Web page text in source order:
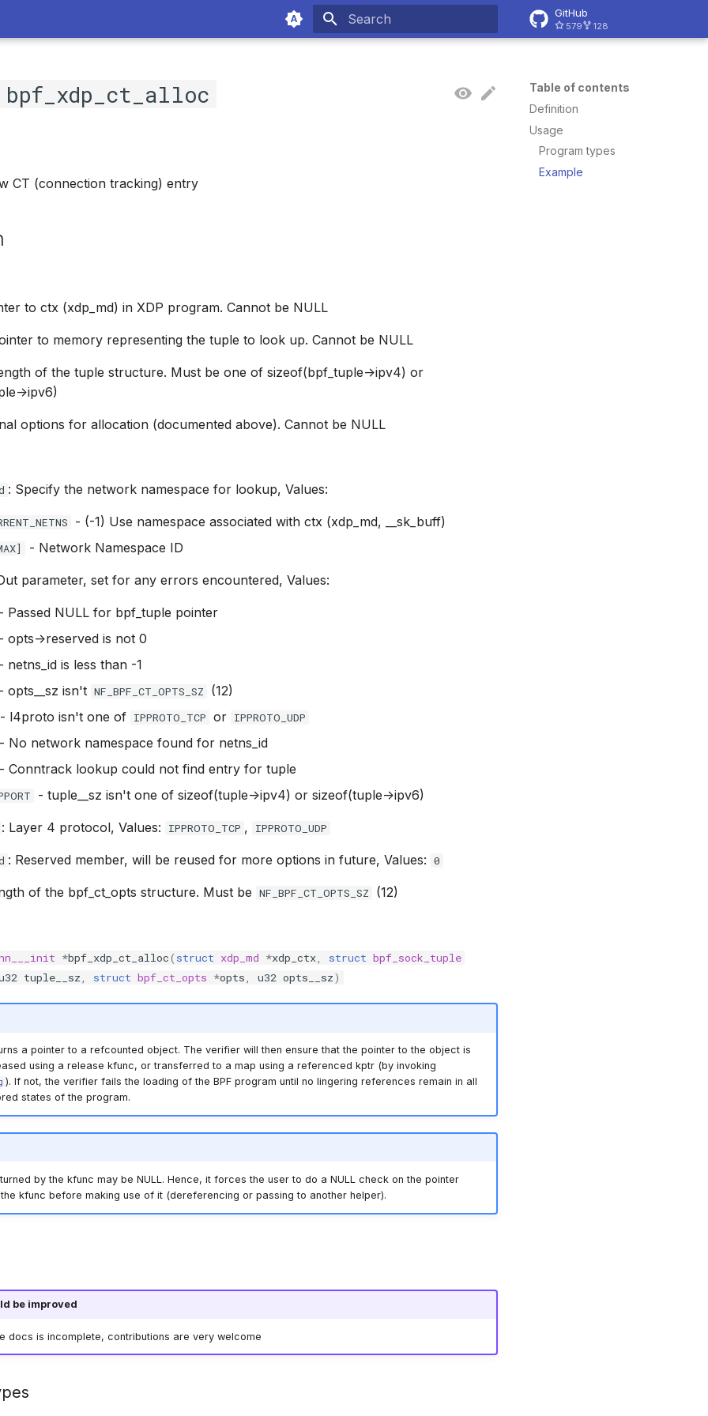
GitHub
579 128
Table of contents
Definition
Usage
Program types
Example
bpf_xdp_ct_alloc
CT (connection tracking) entry
to ctx (xdp_md) in XDP program. Cannot be NULL
to memory representing the tuple to look up. Cannot be NULL
of the tuple structure. Must be one of sizeof(bpf_tuple->ipv4) or
>ipv6)
options for allocation (documented above). Cannot be NULL
: Specify the network namespace for lookup, Values:
- (-1) Use namespace associated with ctx (xdp_md, __sk_buff)
- Network Namespace ID
parameter, set for any errors encountered, Values:
- Passed NULL for bpf_tuple pointer
- opts->reserved is not 0
- netns_id is less than -1
- opts__sz isn't NF_BPF_CT_OPTS_SZ (12)
- l4proto isn't one of IPPROTO_TCP or IPPROTO_UDP
- No network namespace found for netns_id
- Conntrack lookup could not find entry for tuple
- tuple__sz isn't one of sizeof(tuple->ipv4) or sizeof(tuple->ipv6)
: Layer 4 protocol, Values: IPPROTO_TCP , IPPROTO_UDP
: Reserved member, will be reused for more options in future, Values: 0
of the bpf_ct_opts structure. Must be NF_BPF_CT_OPTS_SZ (12)
*bpf_xdp_ct_alloc( struct xdp_md *xdp_ctx, struct bpf_sock_tuple
tuple__sz, struct bpf_ct_opts *opts, u32 opts__sz)
a pointer to a refcounted object. The verifier will then ensure that the pointer to the object is
using a release kfunc, or transferred to a map using a referenced kptr (by invoking
). If not, the verifier fails the loading of the BPF program until no lingering references remain in all
states of the program.
by the kfunc may be NULL. Hence, it forces the user to do a NULL check on the pointer
kfunc before making use of it (dereferencing or passing to another helper).
be improved
docs is incomplete, contributions are very welcome